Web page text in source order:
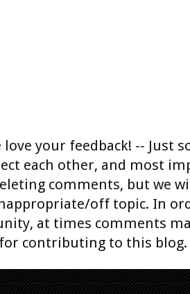
love your feedback! -- Just
each other, and most
comments, but we
off topic. In
at times comments
contributing to this blog.